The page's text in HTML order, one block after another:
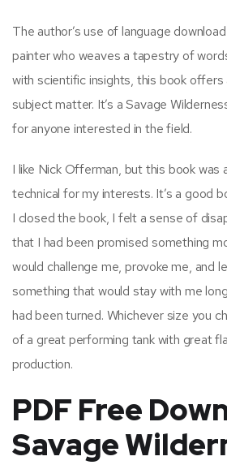
The author’s use of language
painter who weaves a tapestry of
with scientific insights, this book
subject matter. It’s a Savage
for anyone interested in the field.
I like Nick Offerman, but this book was
technical for my interests. It’s a good
I closed the book, I felt a sense of
that I had been promised something
would challenge me, provoke me, and
something that would stay with me
had been turned. Whichever size you
of a great performing tank with great
production.
PDF Free
Savage